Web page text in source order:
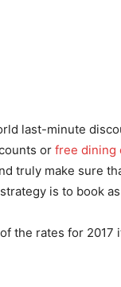
last-minute
or free dining
truly make sure
is to book
the rates for 2017